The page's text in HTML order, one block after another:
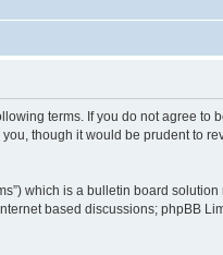
terms. If you do not agree
though it would be prudent to
which is a bulletin board
based discussions; phpBB